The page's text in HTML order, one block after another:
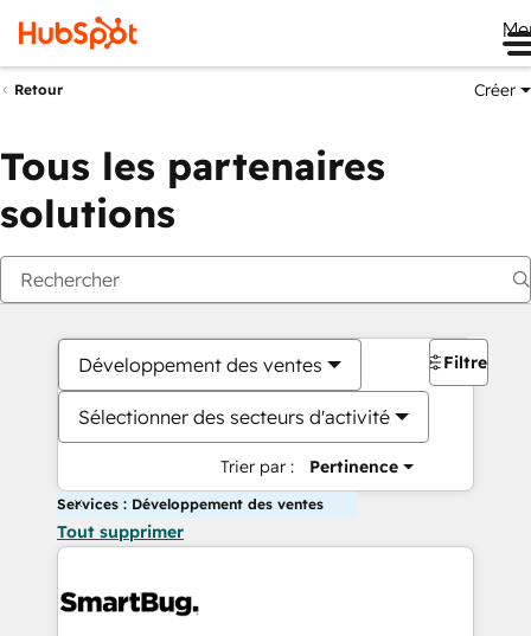
Retour Créer
Tous les partenaires
solutions
Développement des ventes
Sélectionner des secteurs d'activité
Trier par : Pertinence
Filtres
Services : Développement des ventes
Tout supprimer